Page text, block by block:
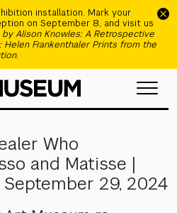
installation. Mark your
on September 8, and visit us
by Alison Knowles: A Retrospective
Helen Frankenthaler Prints from the
.
Who
and Matisse |
September 29, 2024